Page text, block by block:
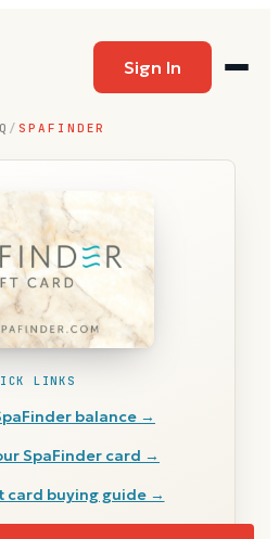
Sign In
/ SPAFINDER
LINKS
balance →
SpaFinder card →
buying guide →